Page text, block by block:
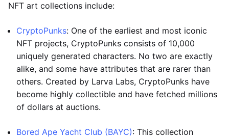
NFT art collections include:
CryptoPunks: One of the earliest and most iconic
NFT projects, CryptoPunks consists of 10,000
uniquely generated characters. No two are exactly
alike, and some have attributes that are rarer than
others. Created by Larva Labs, CryptoPunks have
become highly collectible and have fetched millions
of dollars at auctions.
Bored Ape Yacht Club (BAYC): This collection